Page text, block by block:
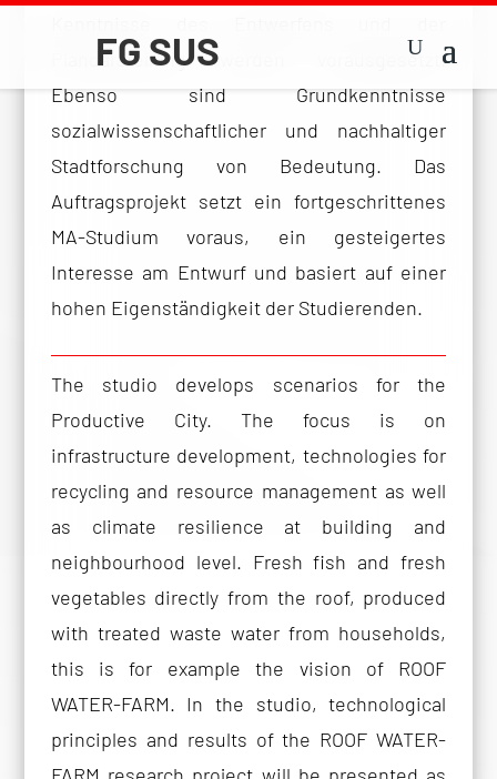
Plandarstellung werden vorausgesetzt.
Ebenso sind Grundkenntnisse
sozialwissenschaftlicher und nachhaltiger
Stadtforschung von Bedeutung. Das
Auftragsprojekt setzt ein fortgeschrittenes
MA-Studium voraus, ein gesteigertes
Interesse am Entwurf und basiert auf einer
hohen Eigenständigkeit der Studierenden.
The studio develops scenarios for the
Productive City. The focus is on
infrastructure development, technologies for
recycling and resource management as well
as climate resilience at building and
neighbourhood level. Fresh fish and fresh
vegetables directly from the roof, produced
with treated waste water from households,
this is for example the vision of ROOF
WATER-FARM. In the studio, technological
principles and results of the ROOF WATER-